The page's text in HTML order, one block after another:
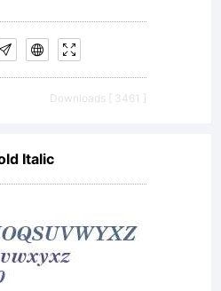
to
Downloads [ 3461 ]
Italic